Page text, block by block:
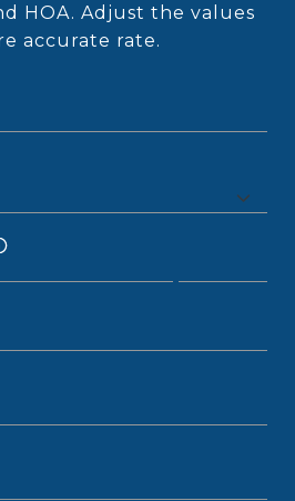
HOA. Adjust the values
accurate rate.